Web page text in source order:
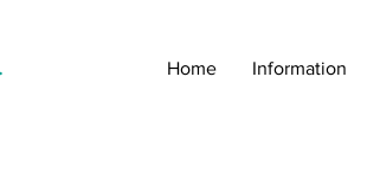
Home Information